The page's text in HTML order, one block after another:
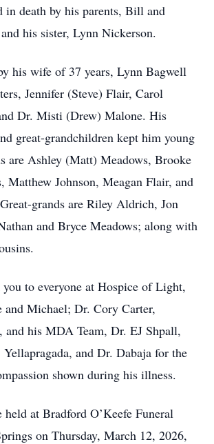
in death by his parents, Bill and
his sister, Lynn Nickerson.
his wife of 37 years, Lynn Bagwell
Jennifer (Steve) Flair, Carol
Dr. Misti (Drew) Malone. His
great-grandchildren kept him young
are Ashley (Matt) Meadows, Brooke
Matthew Johnson, Meagan Flair, and
grands are Riley Aldrich, Jon
and Bryce Meadows; along with
to everyone at Hospice of Light,
and Michael; Dr. Cory Carter,
and his MDA Team, Dr. EJ Shpall,
and Dr. Dabaja for the
shown during his illness.
at Bradford O’Keefe Funeral
on Thursday, March 12, 2026,